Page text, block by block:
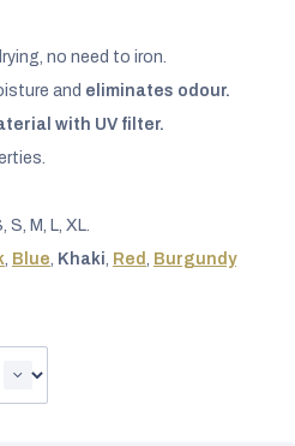
no need to iron.
and eliminates odour.
with UV filter.
M, L, XL.
, Blue, Khaki, Red, Burgundy